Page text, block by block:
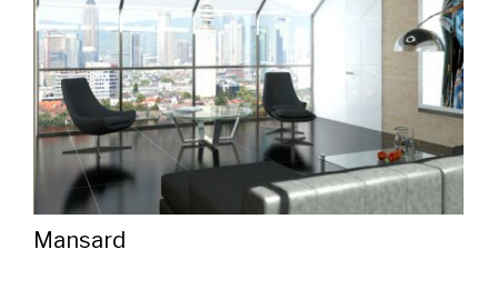
Mansard